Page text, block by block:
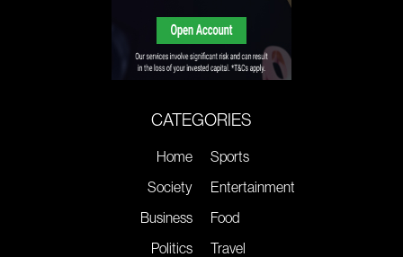
CATEGORIES
Home
Society
Business
Politics
Sports
Entertainment
Food
Travel